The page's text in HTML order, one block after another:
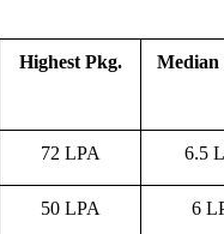
Highest Pkg. Median
72 LPA 6.5
50 LPA 6